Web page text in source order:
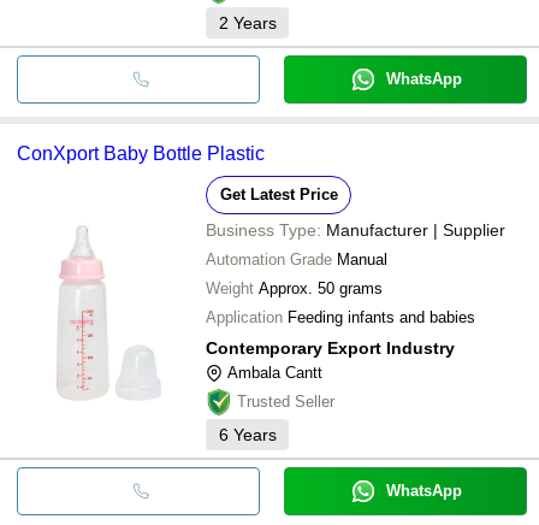
2 Years
WhatsApp
ConXport Baby Bottle Plastic
Get Latest Price
Business Type: Manufacturer | Supplier
Automation Grade Manual
Weight Approx. 50 grams
Application Feeding infants and babies
Contemporary Export Industry
Ambala Cantt
Trusted Seller
6 Years
WhatsApp